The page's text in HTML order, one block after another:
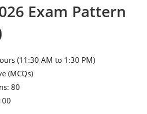
Exam Pattern
(11:30 AM to 1:30 PM)
(MCQs)
80